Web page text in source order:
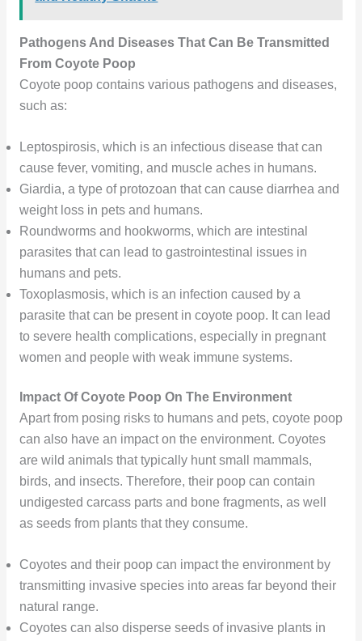
Pathogens And Diseases That Can Be Transmitted
From Coyote Poop
Coyote poop contains various pathogens and diseases,
such as:
Leptospirosis, which is an infectious disease that can
cause fever, vomiting, and muscle aches in humans.
Giardia, a type of protozoan that can cause diarrhea and
weight loss in pets and humans.
Roundworms and hookworms, which are intestinal
parasites that can lead to gastrointestinal issues in
humans and pets.
Toxoplasmosis, which is an infection caused by a
parasite that can be present in coyote poop. It can lead
to severe health complications, especially in pregnant
women and people with weak immune systems.
Impact Of Coyote Poop On The Environment
Apart from posing risks to humans and pets, coyote poop
can also have an impact on the environment. Coyotes
are wild animals that typically hunt small mammals,
birds, and insects. Therefore, their poop can contain
undigested carcass parts and bone fragments, as well
as seeds from plants that they consume.
Coyotes and their poop can impact the environment by
transmitting invasive species into areas far beyond their
natural range.
Coyotes can also disperse seeds of invasive plants in